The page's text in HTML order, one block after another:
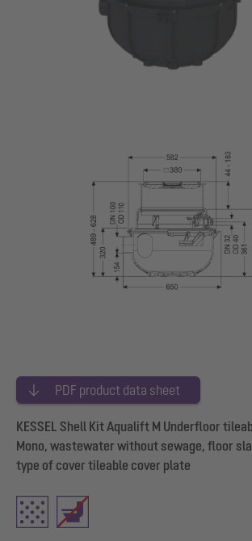
PDF product data sheet
KESSEL Shell Kit Aqualift M Underfloor
Mono, wastewater without sewage, floor
type of cover tileable cover plate